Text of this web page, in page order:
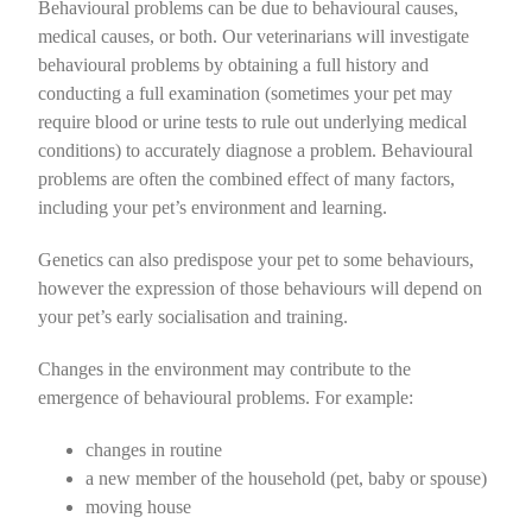
Home Dental Care for Cats
Vaccination
Flea Control
Intestinal Worms
Specialist Referrals
Microchipping
Soft Tissue
Ophthalmic
Dentistry
Boarding Advice
Nutrition for Cats
Behaviour
Pet Insurance
Dental Care for Dogs
Home Dental Care for Dogs
Vaccination
Flea Control
Radiography
Specialist Referrals
Orthopaedic
Soft Tissue
Ophthalmic
Puppy Pre School @ The Pet Doctors
Owning an Adolescent Puppy
Nutrition for Dogs
Boarding Advice
Behaviour
Pet Insurance
Behavioural problems can be due to behavioural causes,
medical causes, or both. Our veterinarians will investigate
behavioural problems by obtaining a full history and
conducting a full examination (sometimes your pet may
require blood or urine tests to rule out underlying medical
conditions) to accurately diagnose a problem. Behavioural
problems are often the combined effect of many factors,
including your pet’s environment and learning.
Genetics can also predispose your pet to some behaviours,
however the expression of those behaviours will depend on
your pet’s early socialisation and training.
Changes in the environment may contribute to the
emergence of behavioural problems. For example:
changes in routine
a new member of the household (pet, baby or spouse)
moving house